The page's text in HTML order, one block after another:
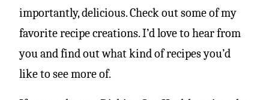
importantly, delicious. Check out some of my
favorite recipe creations. I’d love to hear from
you and find out what kind of recipes you’d
like to see more of.